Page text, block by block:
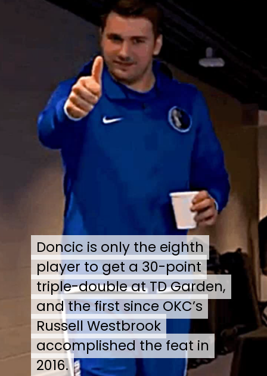
Doncic is only the eighth
player to get a 30-point
triple-double at TD Garden,
and the first since OKC’s
Russell Westbrook
accomplished the feat in
2016.
Doncic is only the eighth
player to get a 30-point
triple-double at TD Garden,
and the first since OKC’s
Russell Westbrook
accomplished the feat in
2016.